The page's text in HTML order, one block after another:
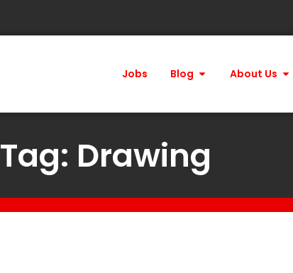
Jobs Blog About Us
Tag: Drawing